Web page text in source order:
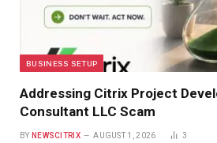
BUSINESS SETUP
Addressing Citrix Project
Consultant LLC Scam
BY NEWSCITRIX AUGUST 1, 2026 3